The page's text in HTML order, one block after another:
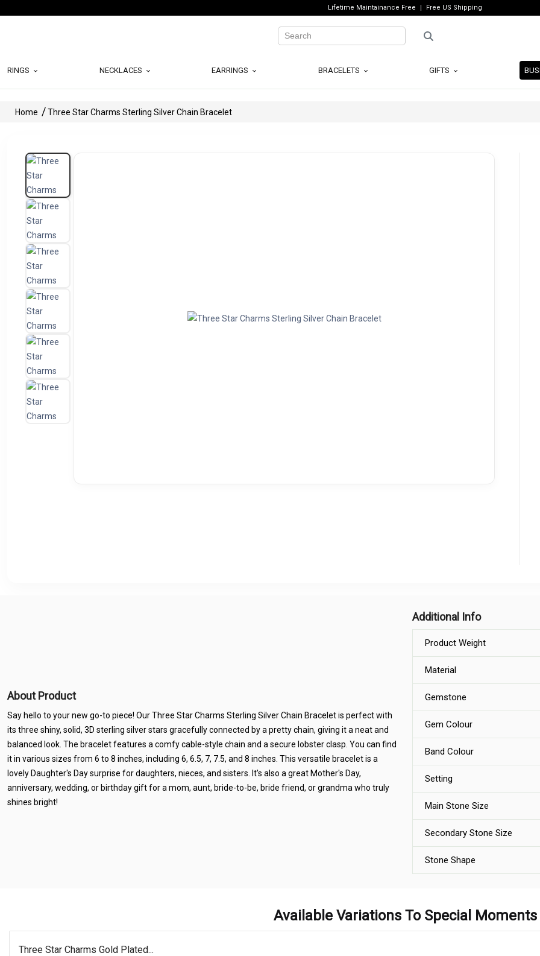
Lifetime Maintainance Free Free US Shipping
RINGS NECKLACES EARRINGS BRACELETS GIFTS
Home Three Star Charms Sterling Silver Chain Bracelet
About Product
Say hello to your new go-to piece! Our Three Star Charms Sterling Silver Chain Bracelet is perfect with
its three shiny, solid, 3D sterling silver stars gracefully connected by a pretty chain, giving it a neat and
balanced look. The bracelet features a comfy cable-style chain and a secure lobster clasp. You can find
it in various sizes from 6 to 8 inches, including 6, 6.5, 7, 7.5, and 8 inches. This versatile bracelet is a
lovely Daughter's Day surprise for daughters, nieces, and sisters. It's also a great Mother's Day,
anniversary, wedding, or birthday gift for a mom, aunt, bride-to-be, bride friend, or grandma who truly
shines bright!
Additional Info
Product Weight
Material
Gemstone
Gem Colour
Band Colour
Setting
Main Stone Size
Secondary Stone Size
Stone Shape
Available Variations To Special Moments
Three Star Charms Gold Plated...